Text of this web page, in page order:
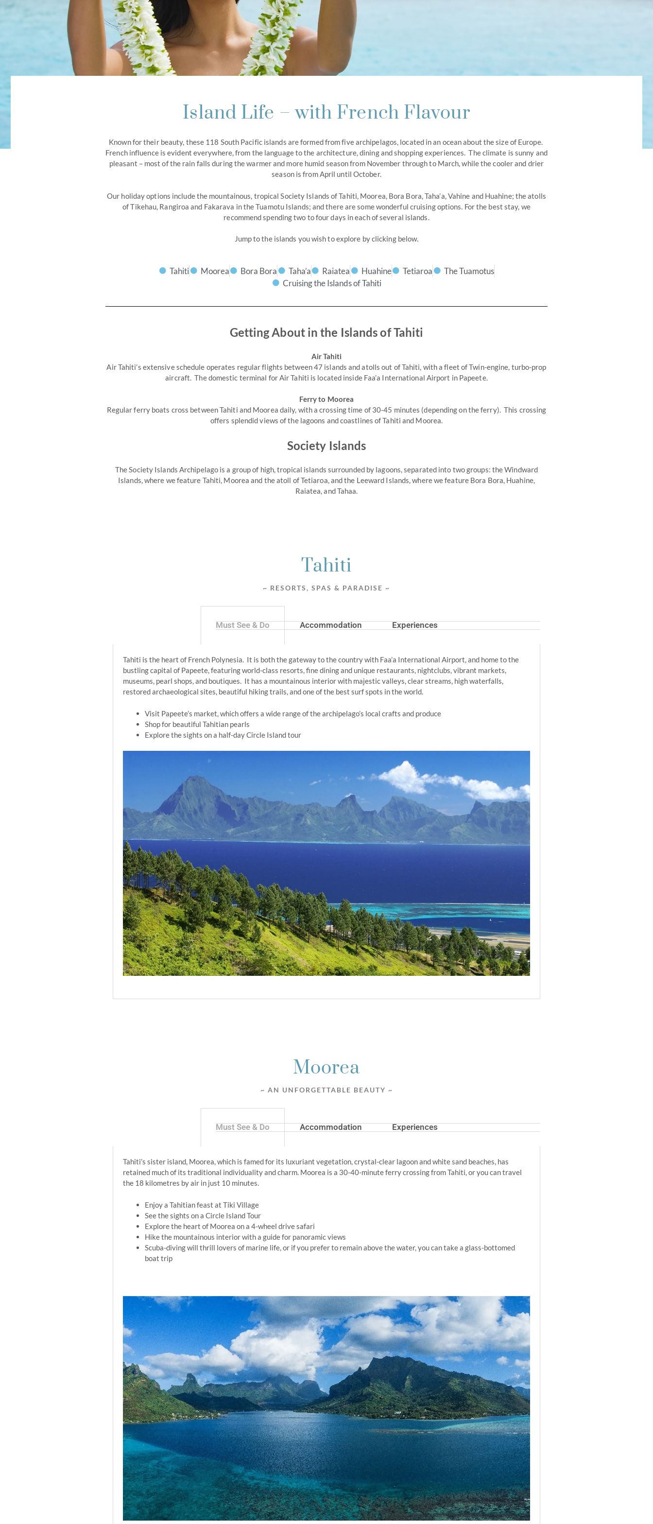
Island Life – with French Flavour
Known for their beauty, these 118 South Pacific islands are formed from five archipelagos, located in an ocean about the size of Europe.
French influence is evident everywhere, from the language to the architecture, dining and shopping experiences. The climate is sunny and
pleasant – most of the rain falls during the warmer and more humid season from November through to March, while the cooler and drier
season is from April until October.
Our holiday options include the mountainous, tropical Society Islands of Tahiti, Moorea, Bora Bora, Taha’a, Vahine and Huahine; the atolls
of Tikehau, Rangiroa and Fakarava in the Tuamotu Islands; and there are some wonderful cruising options. For the best stay, we
recommend spending two to four days in each of several islands.
Jump to the islands you wish to explore by clicking below.
Tahiti Moorea Bora Bora Taha’a Raiatea Huahine Tetiaroa
The Tuamotus
Cruising the Islands of Tahiti
Getting About in the Islands of Tahiti
Air Tahiti
Air Tahiti’s extensive schedule operates regular flights between 47 islands and atolls out of Tahiti, with a fleet of Twin-engine, turbo-prop
aircraft. The domestic terminal for Air Tahiti is located inside Faa’a International Airport in Papeete.
Ferry to Moorea
Regular ferry boats cross between Tahiti and Moorea daily, with a crossing time of 30-45 minutes (depending on the ferry). This crossing
offers splendid views of the lagoons and coastlines of Tahiti and Moorea.
Society Islands
The Society Islands Archipelago is a group of high, tropical islands surrounded by lagoons, separated into two groups: the Windward
Islands, where we feature Tahiti, Moorea and the atoll of Tetiaroa, and the Leeward Islands, where we feature Bora Bora, Huahine,
Raiatea, and Tahaa.
Tahiti
~ RESORTS, SPAS & PARADISE ~
Must See & Do Accommodation Experiences
Tahiti is the heart of French Polynesia. It is both the gateway to the country with Faa’a International Airport, and home to the
bustling capital of Papeete, featuring world-class resorts, fine dining and unique restaurants, nightclubs, vibrant markets,
museums, pearl shops, and boutiques. It has a mountainous interior with majestic valleys, clear streams, high waterfalls,
restored archaeological sites, beautiful hiking trails, and one of the best surf spots in the world.
Visit Papeete’s market, which offers a wide range of the archipelago’s local crafts and produce
Shop for beautiful Tahitian pearls
Explore the sights on a half-day Circle Island tour
Moorea
~ AN UNFORGETTABLE BEAUTY ~
Must See & Do Accommodation Experiences
Tahiti’s sister island, Moorea, which is famed for its luxuriant vegetation, crystal-clear lagoon and white sand beaches, has
retained much of its traditional individuality and charm. Moorea is a 30-40-minute ferry crossing from Tahiti, or you can travel
the 18 kilometres by air in just 10 minutes.
Enjoy a Tahitian feast at Tiki Village
See the sights on a Circle Island Tour
Explore the heart of Moorea on a 4-wheel drive safari
Hike the mountainous interior with a guide for panoramic views
Scuba-diving will thrill lovers of marine life, or if you prefer to remain above the water, you can take a glass-bottomed
boat trip